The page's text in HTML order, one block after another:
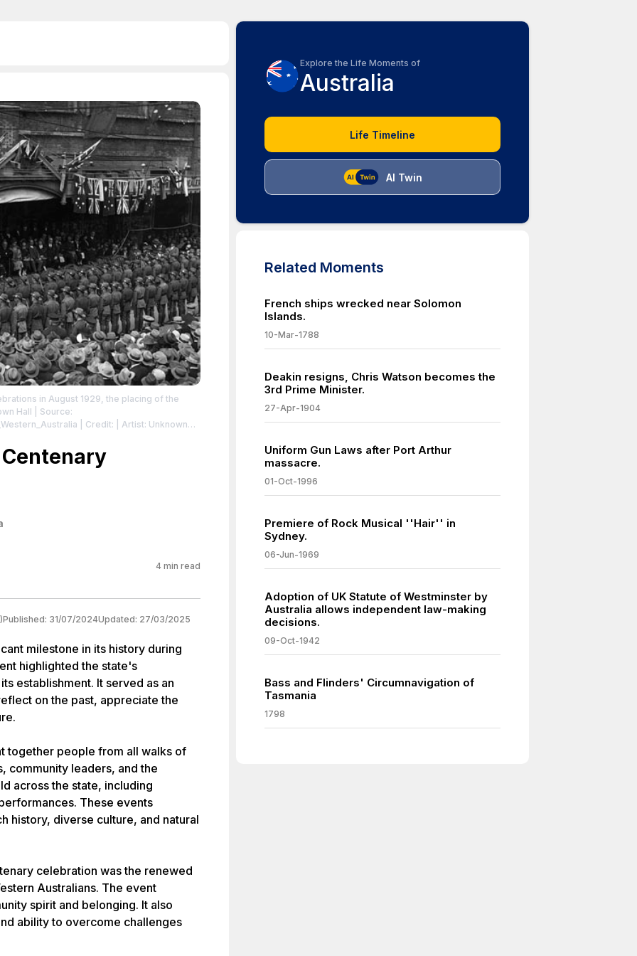
in August 1929, the placing of the
Hall | Source:
| Credit: | Artist: Unknown
1.0/
4 min read
Published: 31/07/2024Updated: 27/03/2025
milestone in its history during
highlighted the state's
establishment. It served as an
on the past, appreciate the
together people from all walks of
community leaders, and the
across the state, including
These events
history, diverse culture, and natural
celebration was the renewed
Australians. The event
spirit and belonging. It also
ability to overcome challenges
Explore the Life Moments of
Australia
Life Timeline
AI Twin
Related Moments
French ships wrecked near Solomon
Islands.
10-Mar-1788
Deakin resigns, Chris Watson becomes the
3rd Prime Minister.
27-Apr-1904
Uniform Gun Laws after Port Arthur
massacre.
01-Oct-1996
Premiere of Rock Musical ''Hair'' in
Sydney.
06-Jun-1969
Adoption of UK Statute of Westminster by
Australia allows independent law-making
decisions.
09-Oct-1942
Bass and Flinders' Circumnavigation of
Tasmania
1798